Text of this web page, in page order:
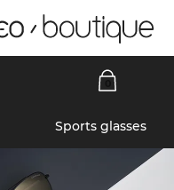
Sports glasses